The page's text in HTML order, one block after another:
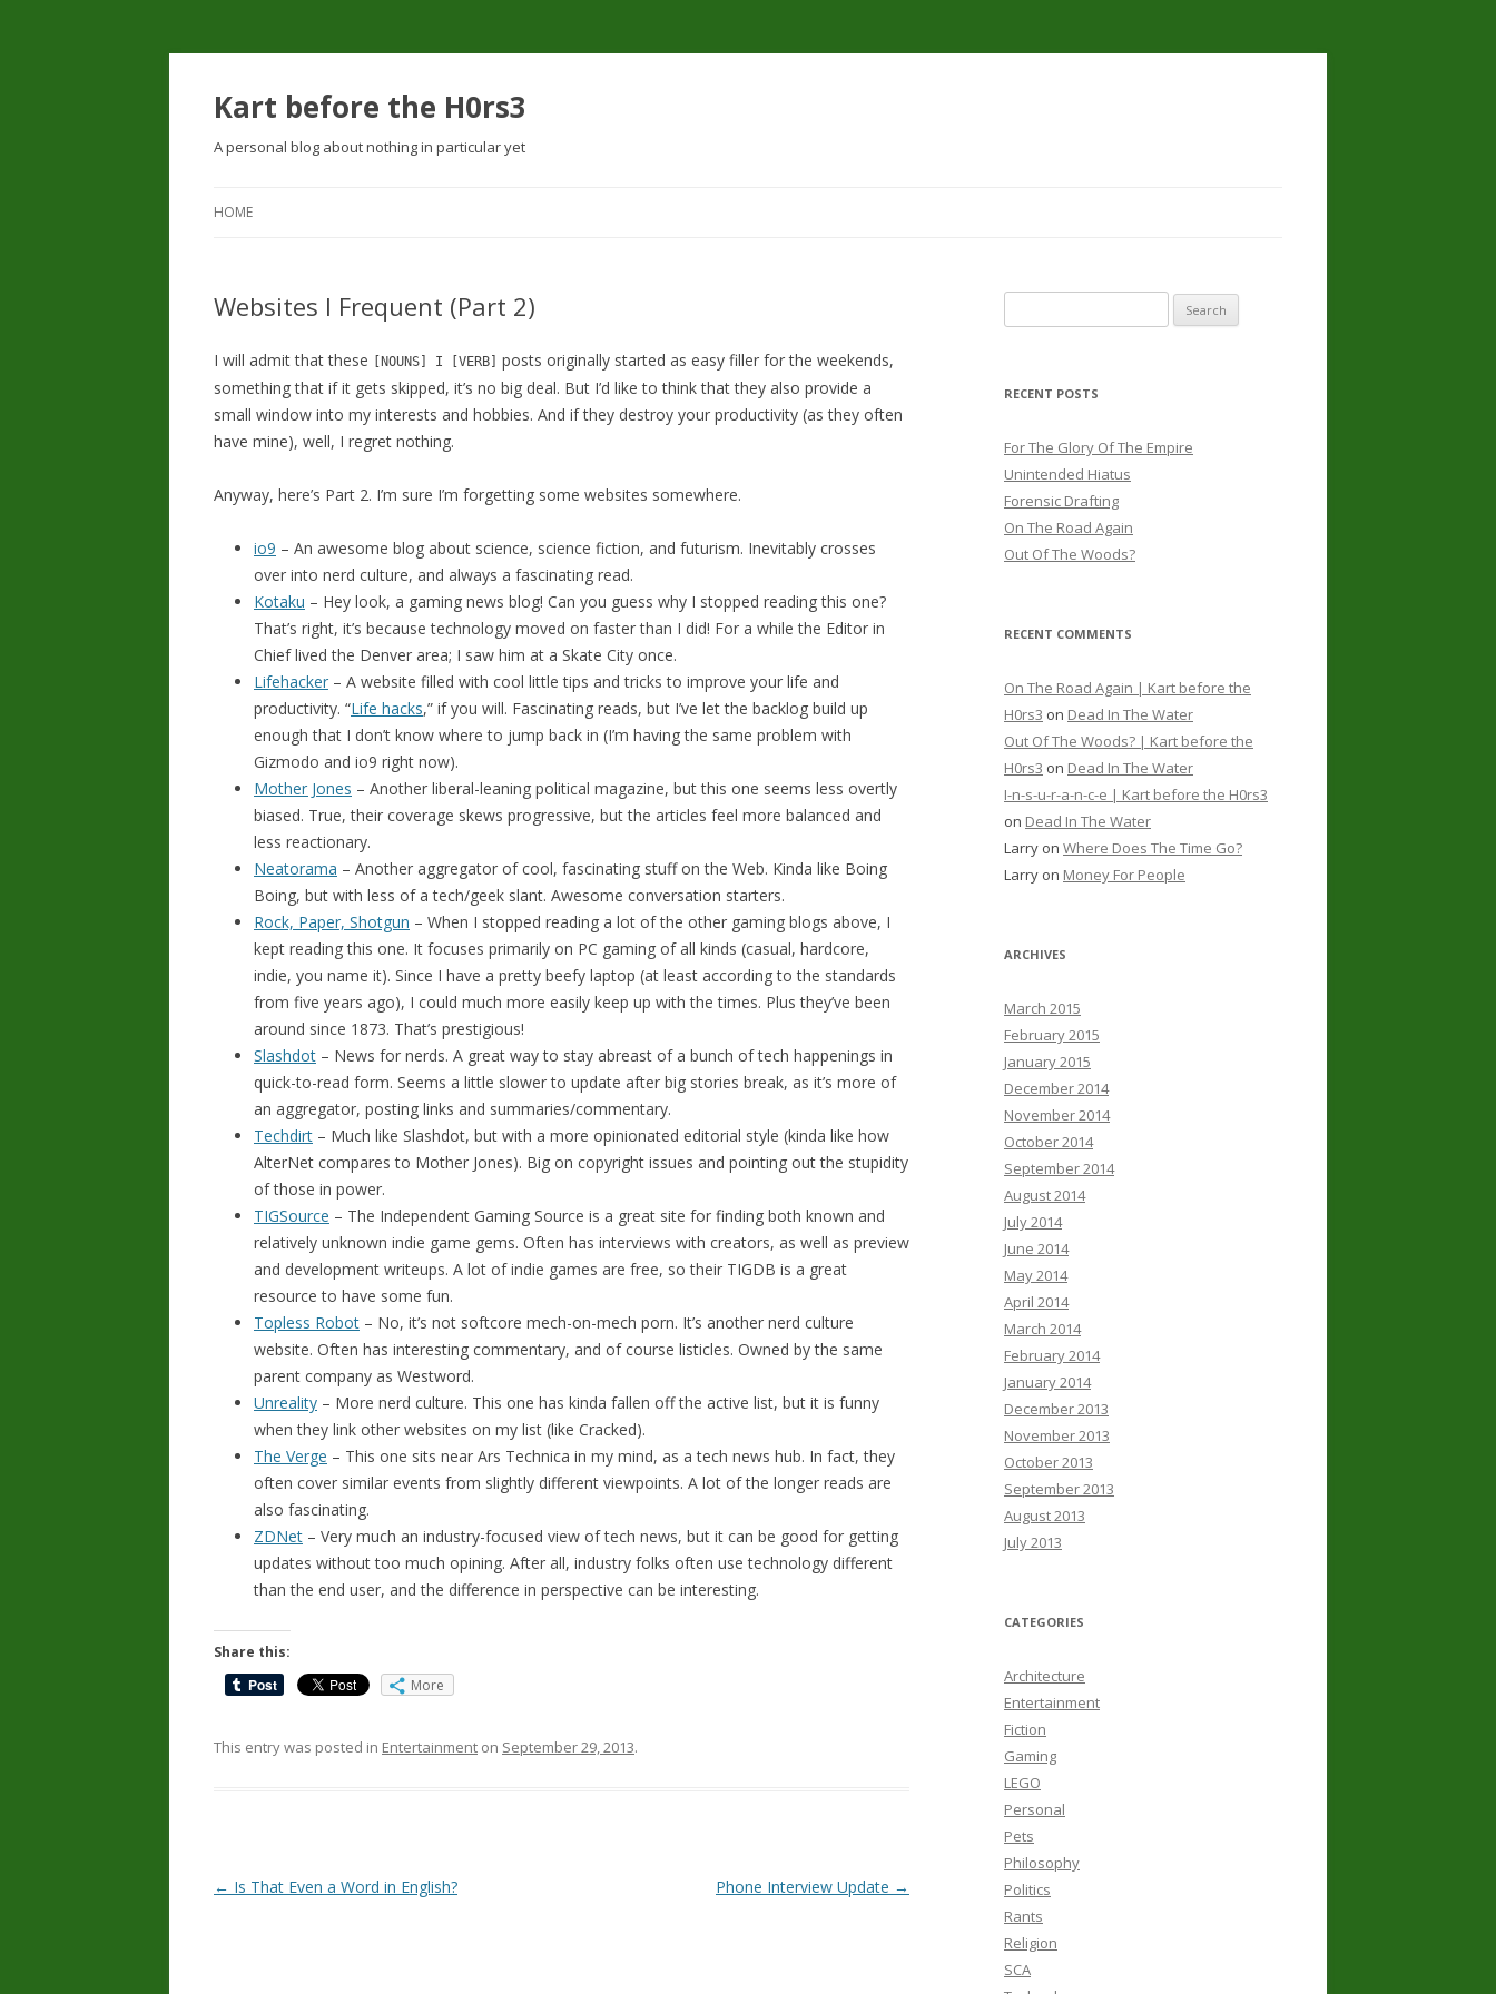
Kart before the H0rs3
A personal blog about nothing in particular yet
HOME
Websites I Frequent (Part 2)
I will admit that these [NOUNS] I [VERB]
posts originally started as easy filler for the weekends,
something that if it gets skipped, it’s no big deal. But I’d like to think that they also provide a
small window into my interests and hobbies. And if they destroy your productivity (as they often
have mine), well, I regret nothing.
Anyway, here’s Part 2. I’m sure I’m forgetting some websites somewhere.
io9 – An awesome blog about science, science fiction, and futurism. Inevitably crosses
over into nerd culture, and always a fascinating read.
Kotaku – Hey look, a gaming news blog! Can you guess why I stopped reading this one?
That’s right, it’s because technology moved on faster than I did! For a while the Editor in
Chief lived the Denver area; I saw him at a Skate City once.
Lifehacker – A website filled with cool little tips and tricks to improve your life and
productivity. “Life hacks,” if you will. Fascinating reads, but I’ve let the backlog build up
enough that I don’t know where to jump back in (I’m having the same problem with
Gizmodo and io9 right now).
Mother Jones – Another liberal-leaning political magazine, but this one seems less overtly
biased. True, their coverage skews progressive, but the articles feel more balanced and
less reactionary.
Neatorama – Another aggregator of cool, fascinating stuff on the Web. Kinda like Boing
Boing, but with less of a tech/geek slant. Awesome conversation starters.
Rock, Paper, Shotgun – When I stopped reading a lot of the other gaming blogs above, I
kept reading this one. It focuses primarily on PC gaming of all kinds (casual, hardcore,
indie, you name it). Since I have a pretty beefy laptop (at least according to the standards
from five years ago), I could much more easily keep up with the times. Plus they’ve been
around since 1873. That’s prestigious!
Slashdot – News for nerds. A great way to stay abreast of a bunch of tech happenings in
quick-to-read form. Seems a little slower to update after big stories break, as it’s more of
an aggregator, posting links and summaries/commentary.
Techdirt – Much like Slashdot, but with a more opinionated editorial style (kinda like how
AlterNet compares to Mother Jones). Big on copyright issues and pointing out the stupidity
of those in power.
TIGSource – The Independent Gaming Source is a great site for finding both known and
relatively unknown indie game gems. Often has interviews with creators, as well as preview
and development writeups. A lot of indie games are free, so their TIGDB is a great
resource to have some fun.
Topless Robot – No, it’s not softcore mech-on-mech porn. It’s another nerd culture
website. Often has interesting commentary, and of course listicles. Owned by the same
parent company as Westword.
Unreality – More nerd culture. This one has kinda fallen off the active list, but it is funny
when they link other websites on my list (like Cracked).
The Verge – This one sits near Ars Technica in my mind, as a tech news hub. In fact, they
often cover similar events from slightly different viewpoints. A lot of the longer reads are
also fascinating.
ZDNet – Very much an industry-focused view of tech news, but it can be good for getting
updates without too much opining. After all, industry folks often use technology different
than the end user, and the difference in perspective can be interesting.
Share this:
More
This entry was posted in Entertainment on September 29, 2013.
Post
← Is That Even a Word in English? Phone Interview Update →
for:
RECENT POSTS
For The Glory Of The Empire
Unintended Hiatus
Forensic Drafting
On The Road Again
Out Of The Woods?
RECENT COMMENTS
On The Road Again | Kart before the
H0rs3 on Dead In The Water
Out Of The Woods? | Kart before the
H0rs3 on Dead In The Water
I-n-s-u-r-a-n-c-e | Kart before the H0rs3
on Dead In The Water
Larry on Where Does The Time Go?
Larry on Money For People
ARCHIVES
March 2015
February 2015
January 2015
December 2014
November 2014
October 2014
September 2014
August 2014
July 2014
June 2014
May 2014
April 2014
March 2014
February 2014
January 2014
December 2013
November 2013
October 2013
September 2013
August 2013
July 2013
CATEGORIES
Architecture
Entertainment
Fiction
Gaming
LEGO
Personal
Pets
Philosophy
Politics
Rants
Religion
SCA